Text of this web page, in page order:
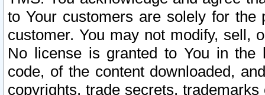
to Your customers are solely for the
customer. You may not modify, sell,
No license is granted to You in the
code, of the content downloaded,
copyrights, trade secrets,